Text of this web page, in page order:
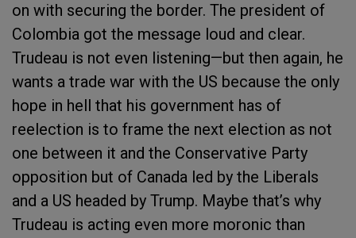
on with securing the border. The president of
Colombia got the message loud and clear.
Trudeau is not even listening—but then again, he
wants a trade war with the US because the only
hope in hell that his government has of
reelection is to frame the next election as not
one between it and the Conservative Party
opposition but of Canada led by the Liberals
and a US headed by Trump. Maybe that’s why
Trudeau is acting even more moronic than